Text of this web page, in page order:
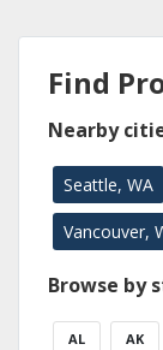
Find
Nearby
Seattle, WA
Vancouver,
Browse by
AL AK